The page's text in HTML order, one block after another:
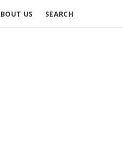
US SEARCH